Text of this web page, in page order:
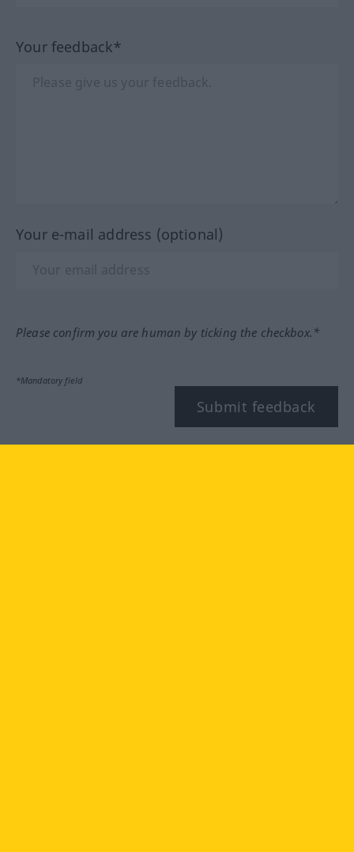
Your feedback*
Your e-mail address (optional)
Please confirm you are human by ticking the checkbox.*
*Mandatory field
Submit feedback